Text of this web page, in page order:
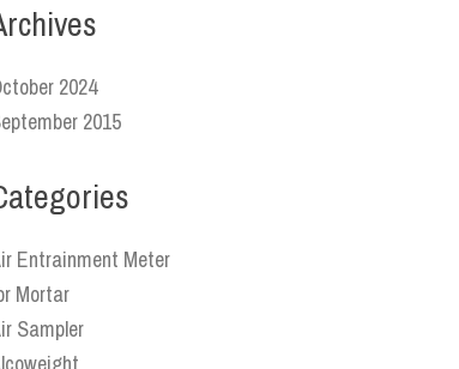
2024
2015
Entrainment Meter
Mortar
Sampler